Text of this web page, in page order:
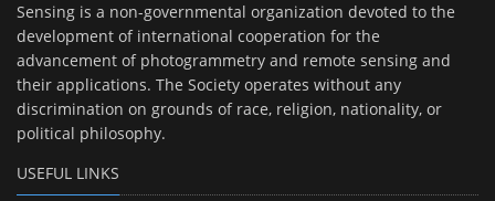
Sensing is a non-governmental organization devoted to the
development of international cooperation for the
advancement of photogrammetry and remote sensing and
their applications. The Society operates without any
discrimination on grounds of race, religion, nationality, or
political philosophy.
USEFUL LINKS